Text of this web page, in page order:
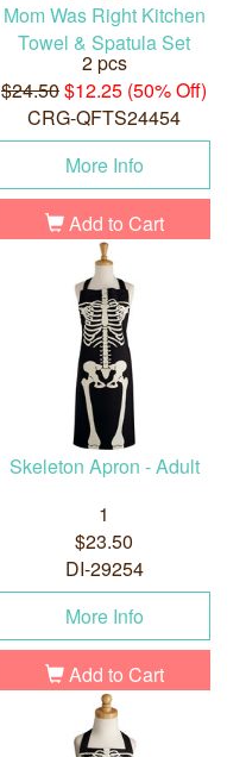
Mom Was Right Kitchen
Towel & Spatula Set
2 pcs
$24.50$12.25 (50% Off)
CRG-QFTS24454
More Info
Add to Cart
Skeleton Apron - Adult
1
$23.50
DI-29254
More Info
Add to Cart